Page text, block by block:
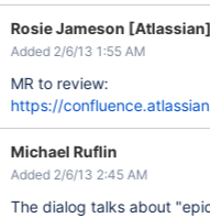
Rosie Jameson [Atlassian]
Added 2/6/13 1:55 AM
MR to review:
https://
Michael Ruflin
Added 2/6/13 2:45 AM
The dialog talks about